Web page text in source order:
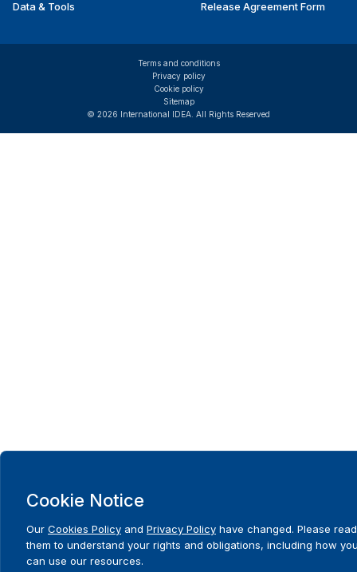
Data & Tools
Release Agreement Form
© 2026 International IDEA. All Rights Reserved
Terms and conditions
Privacy policy
Cookie policy
Sitemap
Cookie Notice
Our Cookies Policy and Privacy Policy have changed. Please read
them to understand your rights and obligations, including how
can use our resources.